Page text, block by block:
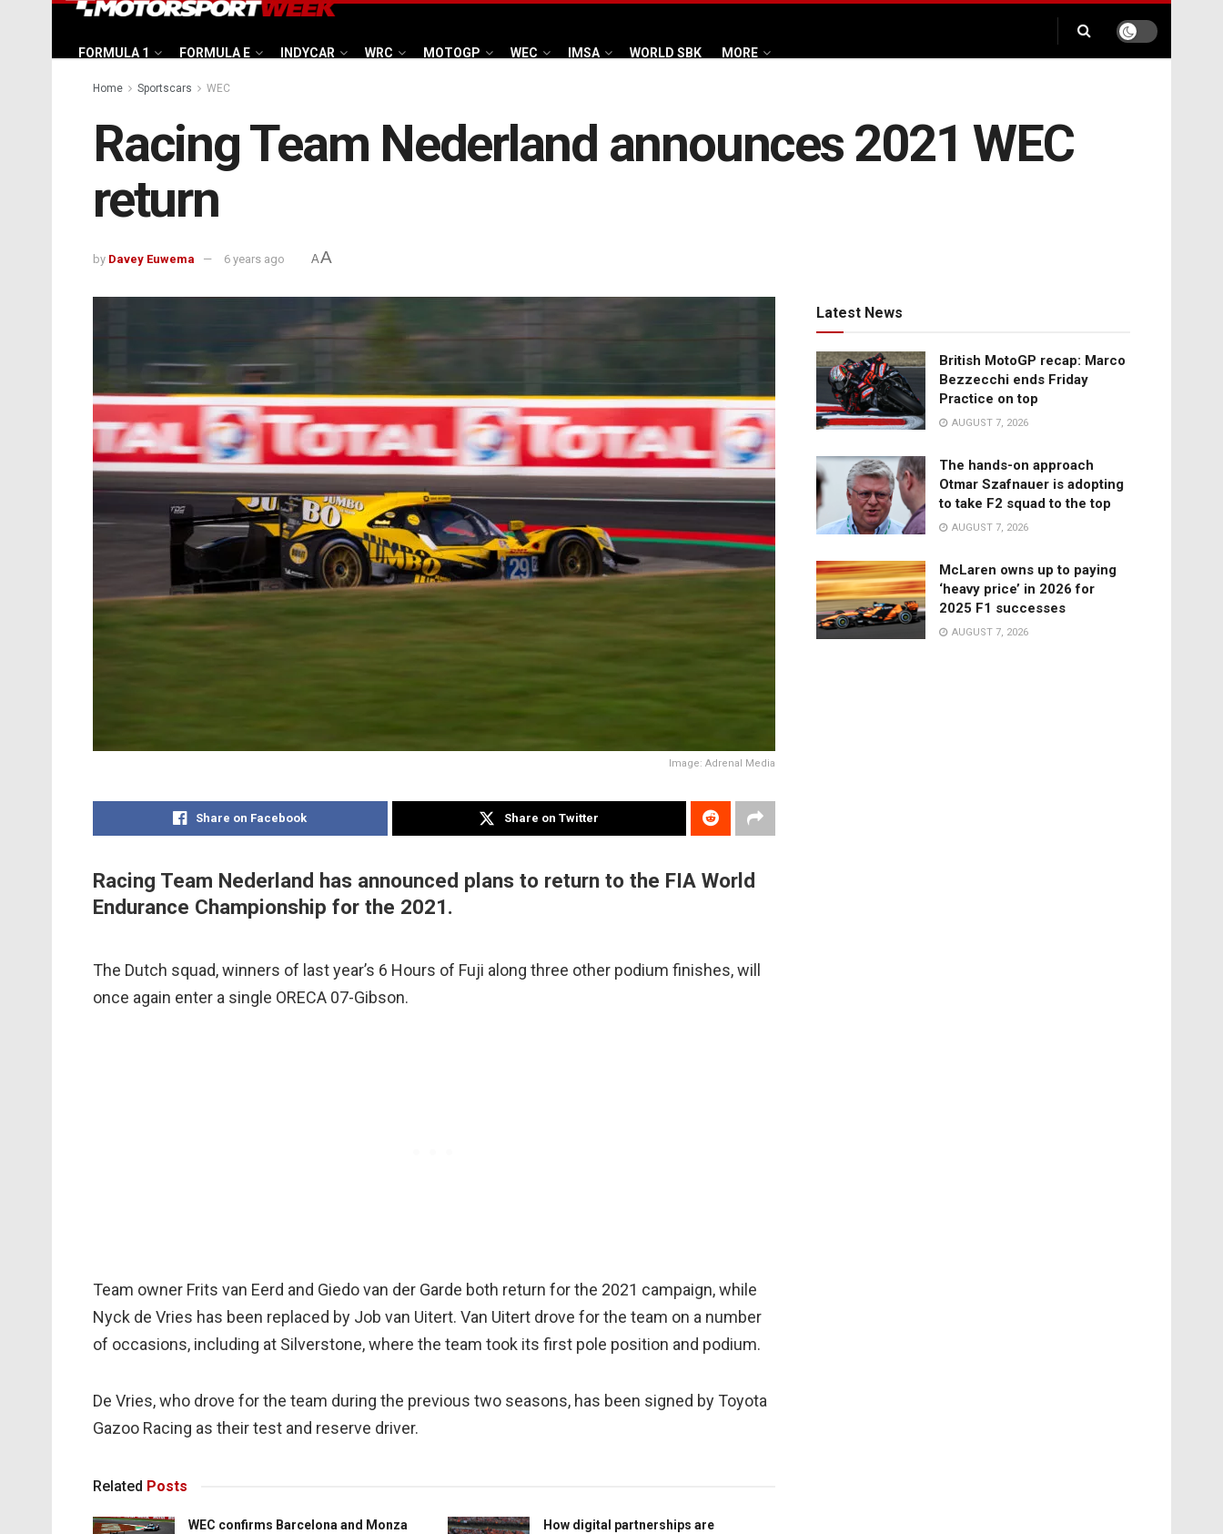
FORMULA 1 FORMULA E INDYCAR WRC MOTOGP WEC IMSA WORLD SBK MORE
Home Sportscars WEC
Racing Team Nederland announces 2021 WEC
return
by Davey Euwema 6 years ago AA
Image: Adrenal Media
Share on Facebook Share on Twitter
Racing Team Nederland has announced plans to return to the FIA World
Endurance Championship for the 2021.
The Dutch squad, winners of last year’s 6 Hours of Fuji along three other podium finishes, will
once again enter a single ORECA 07-Gibson.
Team owner Frits van Eerd and Giedo van der Garde both return for the 2021 campaign, while
Nyck de Vries has been replaced by Job van Uitert. Van Uitert drove for the team on a number
of occasions, including at Silverstone, where the team took its first pole position and podium.
De Vries, who drove for the team during the previous two seasons, has been signed by Toyota
Gazoo Racing as their test and reserve driver.
Related Posts
WEC confirms Barcelona and Monza
How digital partnerships are
Latest News
British MotoGP recap: Marco
Bezzecchi ends Friday
Practice on top
AUGUST 7, 2026
The hands-on approach
Otmar Szafnauer is adopting
to take F2 squad to the top
AUGUST 7, 2026
McLaren owns up to paying
‘heavy price’ in 2026 for
2025 F1 successes
AUGUST 7, 2026